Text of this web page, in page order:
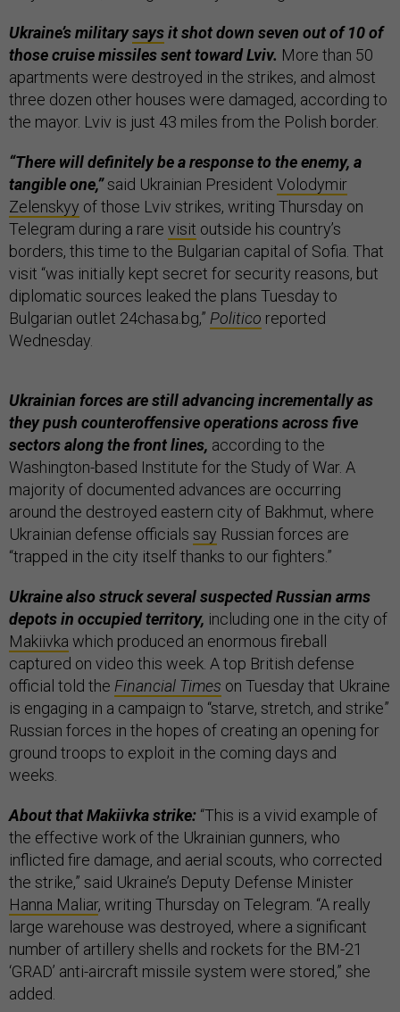
Ukraine’s militarysaysit shot down seven out of 10 of
those cruise missiles sent toward Lviv. More than 50
apartments were destroyed in the strikes, and almost
three dozen other houses were damaged, according to
the mayor. Lviv is just 43 miles from the Polish border.
“There will definitely be a response to the enemy, a
tangible one,”said Ukrainian President Volodymir
Zelenskyy of those Lviv strikes, writing Thursday on
Telegram during a rare visit outside his country’s
borders, this time to the Bulgarian capital of Sofia. That
visit “was initially kept secret for security reasons, but
diplomatic sources leaked the plans Tuesday to
Bulgarian outlet 24chasa.bg,” Politico reported
Wednesday.
Ukrainian forces are still advancing incrementally as
they push counteroffensive operations across five
sectors along the front lines, according to the
Washington-based Institute for the Study of War. A
majority of documented advances are occurring
around the destroyed eastern city of Bakhmut, where
Ukrainian defense officials say Russian forces are
“trapped in the city itself thanks to our fighters.”
Ukraine also struck several suspected Russian arms
depots in occupied territory, including one in the city of
Makiivka which produced an enormous fireball
captured on video this week. A top British defense
official told the Financial Times on Tuesday that Ukraine
is engaging in a campaign to “starve, stretch, and strike”
Russian forces in the hopes of creating an opening for
ground troops to exploit in the coming days and
weeks.
About that Makiivka strike: “This is a vivid example of
the effective work of the Ukrainian gunners, who
inflicted fire damage, and aerial scouts, who corrected
the strike,” said Ukraine’s Deputy Defense Minister
Hanna Maliar, writing Thursday on Telegram. “A really
large warehouse was destroyed, where a significant
number of artillery shells and rockets for the BM-21
‘GRAD’ anti-aircraft missile system were stored,” she
added.